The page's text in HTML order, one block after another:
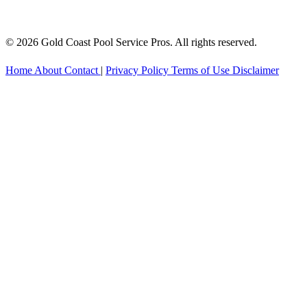
© 2026 Gold Coast Pool Service Pros. All rights reserved.
Home About Contact | Privacy Policy Terms of Use Disclaimer